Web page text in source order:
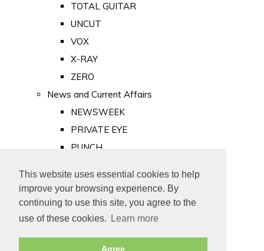
This website uses essential cookies to help
improve your browsing experience. By
continuing to use this site, you agree to the
use of these cookies.
Learn more
Agree
TOTAL GUITAR
UNCUT
VOX
X-RAY
ZERO
News and Current Affairs
NEWSWEEK
PRIVATE EYE
PUNCH
Old Newspapers
Royalty
MAJESTY
ROYAL LIFE